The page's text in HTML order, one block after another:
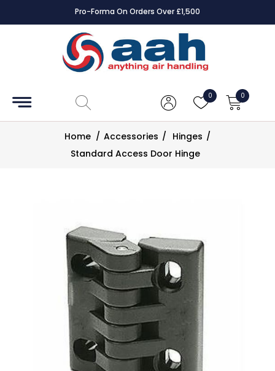
Pro-Forma On Orders Over £1,500
0 0
Accessories
Controls
Home / Accessories / Hinges /
Standard Access Door Hinge